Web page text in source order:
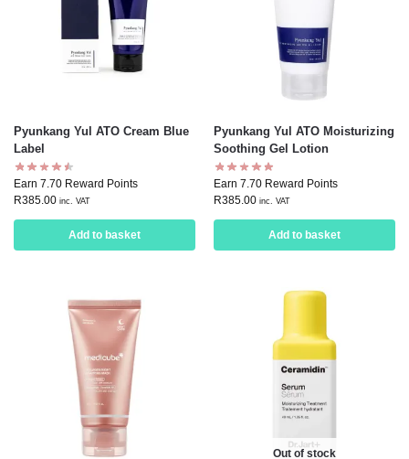
Pyunkang Yul ATO Cream Blue
Label
Earn 7.70 Reward Points
R385.00 inc. VAT
Add to basket
Pyunkang Yul ATO Moisturizing
Soothing Gel Lotion
Earn 7.70 Reward Points
R385.00 inc. VAT
Add to basket
Out of stock